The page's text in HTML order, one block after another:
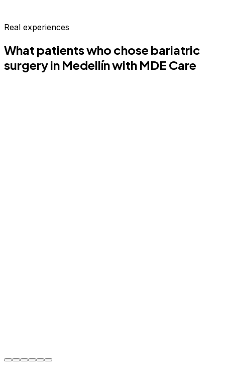
Real experiences
What patients who chose bariatric
surgeryin Medellínwith MDE Care